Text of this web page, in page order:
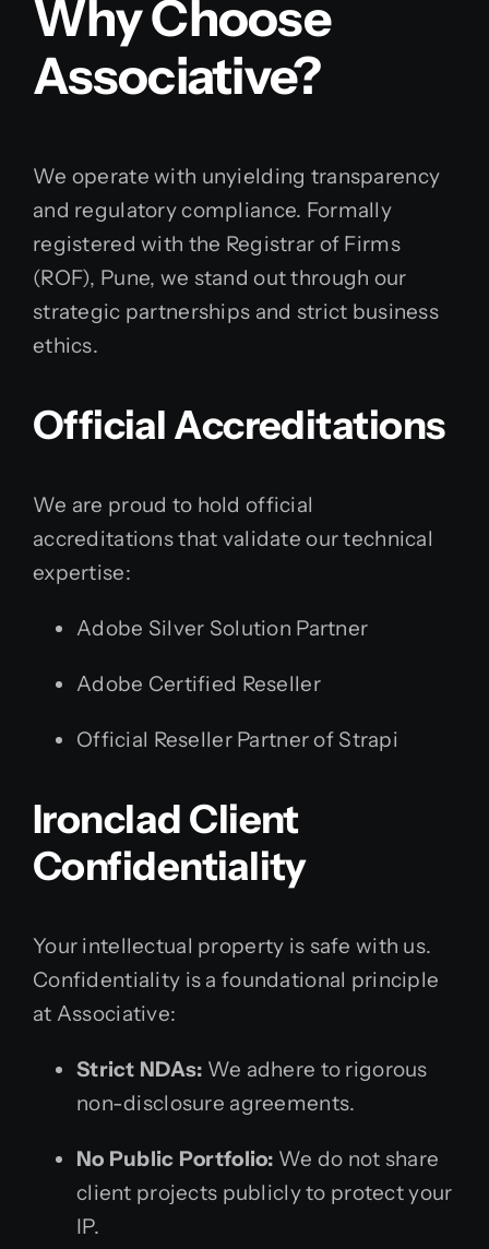
Why Choose
Associative?
We operate with unyielding transparency
and regulatory compliance. Formally
registered with the Registrar of Firms
(ROF), Pune, we stand out through our
strategic partnerships and strict business
ethics.
Official Accreditations
We are proud to hold official
accreditations that validate our technical
expertise:
Adobe Silver Solution Partner
Adobe Certified Reseller
Official Reseller Partner of Strapi
Ironclad Client
Confidentiality
Your intellectual property is safe with us.
Confidentiality is a foundational principle
at Associative:
Strict NDAs: We adhere to rigorous
non-disclosure agreements.
No Public Portfolio: We do not share
client projects publicly to protect your
IP.